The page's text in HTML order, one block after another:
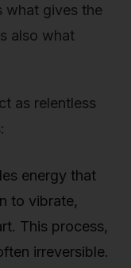
what gives the
also what
as relentless
energy that
to vibrate,
This process,
irreversible.